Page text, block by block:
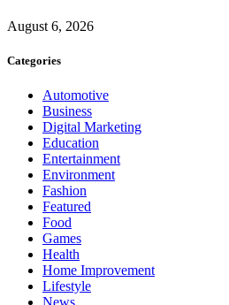
August 6, 2026
Categories
Automotive
Business
Digital Marketing
Education
Entertainment
Environment
Fashion
Featured
Food
Games
Health
Home Improvement
Lifestyle